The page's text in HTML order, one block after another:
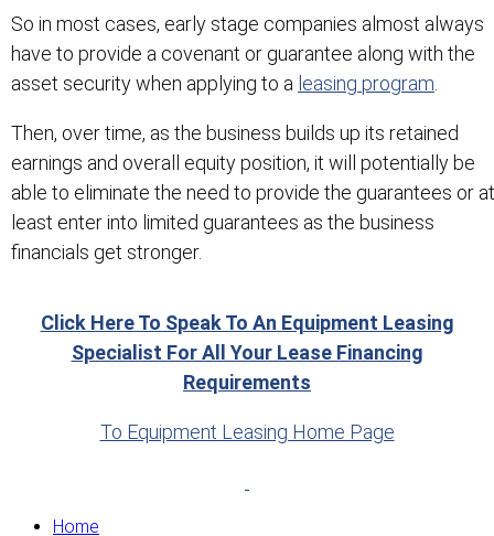
So in most cases, early stage companies almost always
have to provide a covenant or guarantee along with the
asset security when applying to a leasing program
Then, over time, as the business builds up its retained
earnings and overall equity position, it will potentially be
able to eliminate the need to provide the guarantees or at
least enter into limited guarantees as the business
financials get stronger.
Click Here To Speak To An Equipment Leasing
Specialist For All Your Lease Financing
Requirements
To Equipment Leasing Home Page
Home